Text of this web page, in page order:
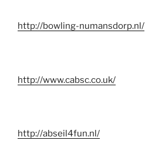
http://bowling-numansdorp.nl/
http://www.cabsc.co.uk/
http://abseil4fun.nl/